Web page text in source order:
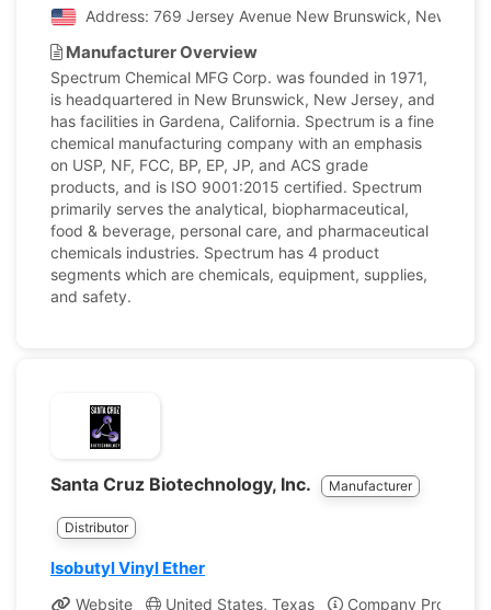
Address: 769 Jersey Avenue New Brunswick, New
Manufacturer Overview
Spectrum Chemical MFG Corp. was founded in 1971,
is headquartered in New Brunswick, New Jersey, and
has facilities in Gardena, California. Spectrum is a fine
chemical manufacturing company with an emphasis
on USP, NF, FCC, BP, EP, JP, and ACS grade
products, and is ISO 9001:2015 certified. Spectrum
primarily serves the analytical, biopharmaceutical,
food & beverage, personal care, and pharmaceutical
chemicals industries. Spectrum has 4 product
segments which are chemicals, equipment, supplies,
and safety.
Santa Cruz Biotechnology, Inc. Manufacturer
Distributor
Isobutyl Vinyl Ether
Website United States, Texas
Company Profile